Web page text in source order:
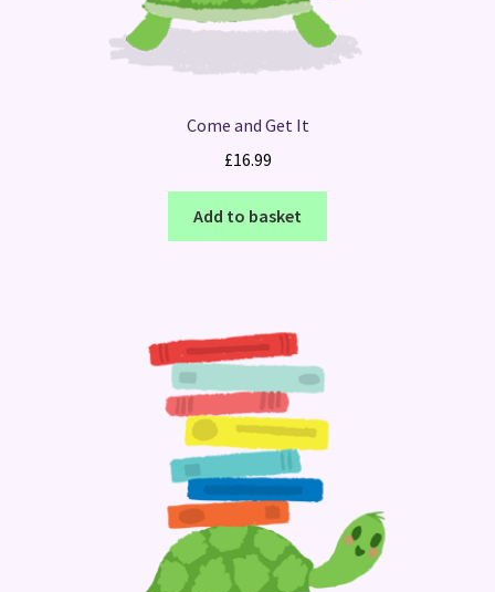
Come and Get It
£16.99
Add to basket